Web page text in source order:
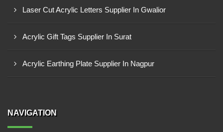
Laser Cut Acrylic Letters Supplier In Gwalior
Acrylic Gift Tags Supplier In Surat
Acrylic Earthing Plate Supplier In Nagpur
NAVIGATION